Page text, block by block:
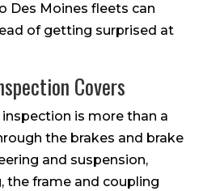
Des Moines fleets can
of getting surprised at
Covers
is more than a
the brakes and brake
and suspension,
the frame and coupling